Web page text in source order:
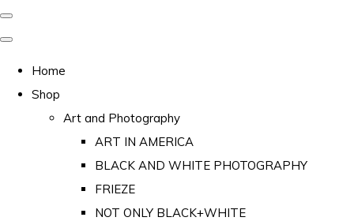
Home
Shop
Art and Photography
ART IN AMERICA
BLACK AND WHITE PHOTOGRAPHY
FRIEZE
NOT ONLY BLACK+WHITE